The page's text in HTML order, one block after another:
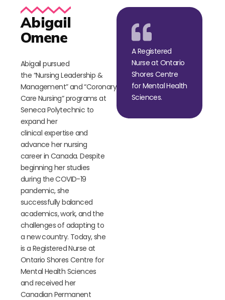
A Registered
Nurse at Ontario
Shores Centre
for Mental Health
Sciences.
Abigail
Omene
Abigail pursued
the “Nursing Leadership &
Management”and“Coronary
Care Nursing“programs at
Seneca Polytechnic to
expand her
clinical expertise and
advance her nursing
career in Canada. Despite
beginning her studies
during the COVID-19
pandemic, she
successfully balanced
academics, work, and the
challengesof adapting to
a new country. Today, she
is a Registered Nurse at
Ontario Shores Centre for
Mental Health Sciences
and received her
Canadian Permanent